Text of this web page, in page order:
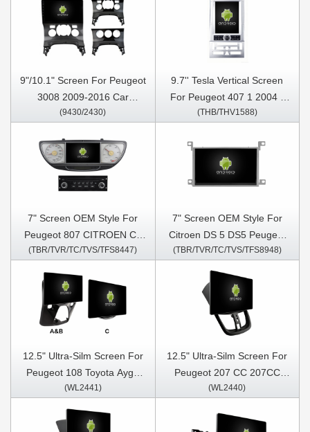
9"/10.1" Screen For Peugeot
3008 2009-2016 Car
Multimedia Stereo GPS
(9430/2430)
9.7'' Tesla Vertical Screen
For Peugeot 407 1 2004 -
2011 Android Car Multimedia
(THB/THV1588)
7" Screen OEM Style For
Peugeot 807 CITROEN C8
Lancia Phedra Fiat Ulysse
Stereo GPS CarPlay Player
(TBR/TVR/TC/TVS/TFS8447)
7" Screen OEM Style For
Citroen DS 5 DS5 Peugeot
508 2013-2017 Car
Multimedia Stereo GPS
CarPlay Player
(TBR/TVR/TC/TVS/TFS8948)
12.5" Ultra-Silm Screen For
Peugeot 108 Toyota Aygo
B40 Citroen C1 2014-2021
CarPlay Player
(WL2441)
12.5" Ultra-Silm Screen For
Peugeot 207 CC 207CC
2006- 2015 Car Multimedia
(WL2440)